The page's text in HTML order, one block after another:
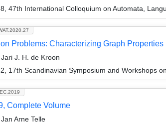
47th International Colloquium on Automata,
Problems: Characterizing Graph
J. H. de Kroon
17th Scandinavian Symposium and Workshops
Complete Volume
Arne Telle